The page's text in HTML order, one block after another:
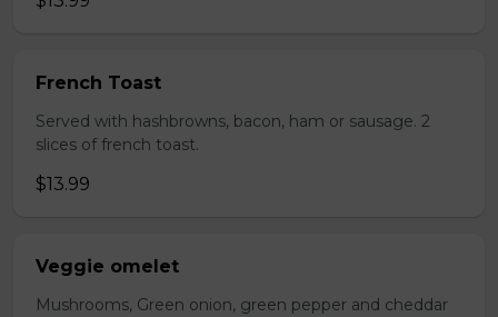
French Toast
Served with hashbrowns, bacon, ham or sausage. 2
slices of french toast.
$13.99
Veggie omelet
Mushrooms, Green onion, green pepper and cheddar